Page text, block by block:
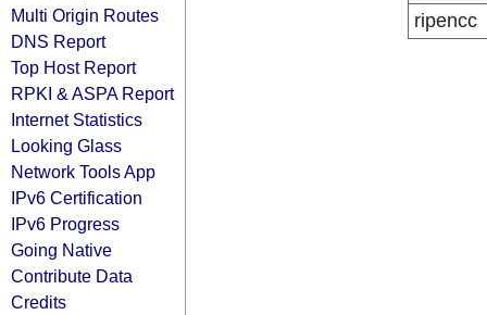
Multi Origin Routes
DNS Report
Top Host Report
RPKI & ASPA Report
Internet Statistics
Looking Glass
Network Tools App
IPv6 Certification
IPv6 Progress
Going Native
Contribute Data
Credits
ripencc